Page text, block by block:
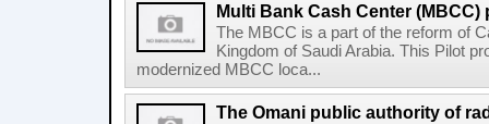
Multi Bank Cash Center (MBCC)
The MBCC is a part of the reform of
Kingdom of Saudi Arabia. This Pilot
modernized MBCC loca...
The Omani public authority of